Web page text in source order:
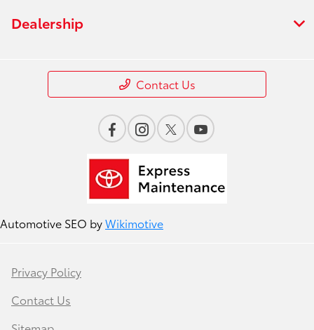
Dealership
Contact Us
Automotive SEO byWikimotive
Privacy Policy
Contact Us